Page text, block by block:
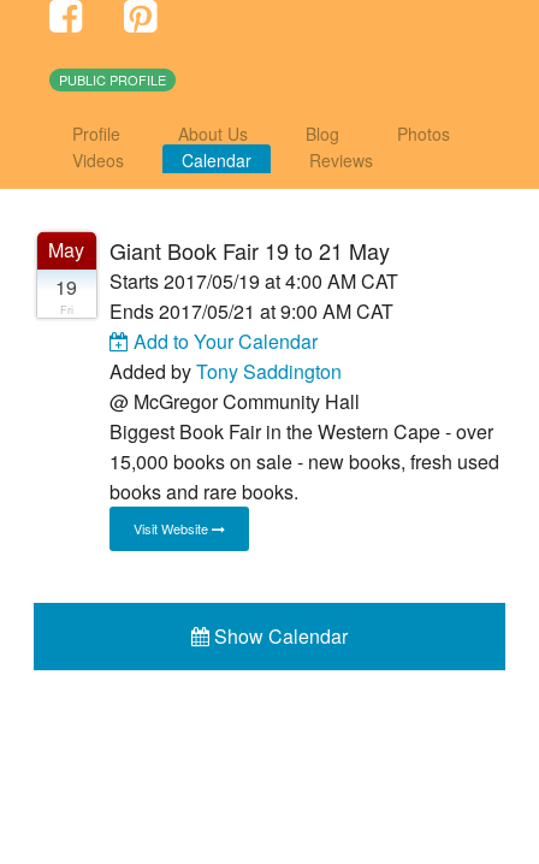
PUBLIC PROFILE
Profile About Us Blog
Photos
Videos
Calendar Reviews
May
19
Fri
Giant Book Fair 19 to 21 May
Starts 2017/05/19 at 4:00 AM CAT
Ends 2017/05/21 at 9:00 AM CAT
Add to Your Calendar
Added byTony Saddington
@McGregor Community Hall
Biggest Book Fair in the Western Cape - over
15,000 books on sale - new books, fresh used
books and rare books.
Visit Website
Show Calendar